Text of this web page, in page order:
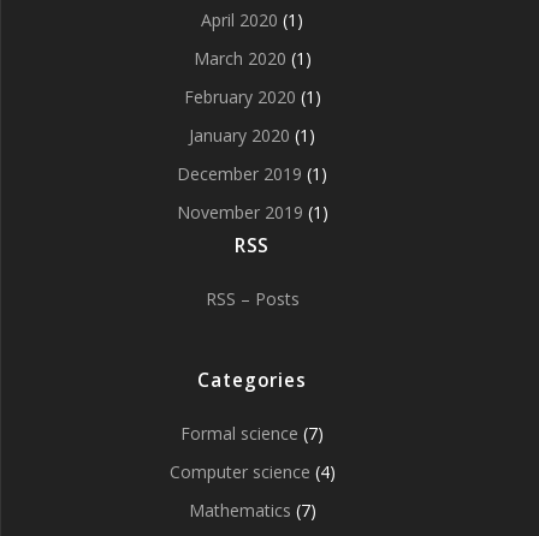
April 2020 (1)
March 2020 (1)
February 2020 (1)
January 2020 (1)
December 2019 (1)
November 2019 (1)
RSS
RSS – Posts
Categories
Formal science (7)
Computer science (4)
Mathematics (7)